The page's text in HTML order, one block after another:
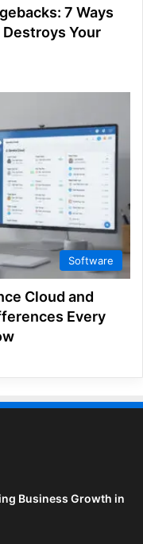
7 Ways
Your
Software
Cloud and
Every
Business Growth in